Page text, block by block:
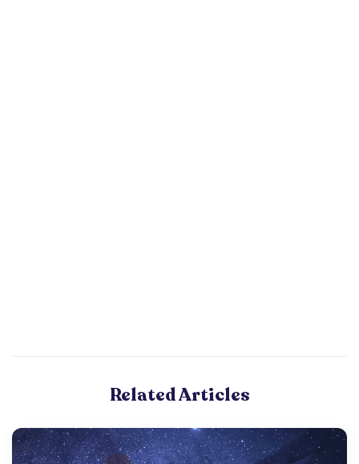
Related Articles